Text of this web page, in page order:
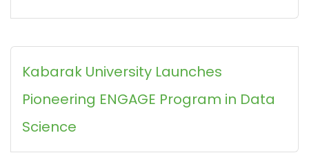
Kabarak University Launches
Pioneering ENGAGE Program in Data
Science